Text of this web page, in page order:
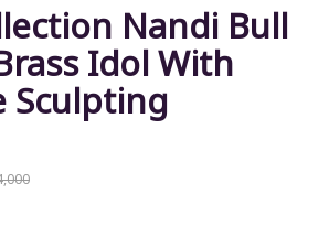
Nandi Bull
Idol With
Sculpting